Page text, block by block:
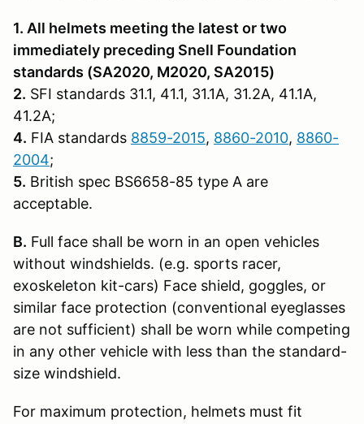
1. All helmets meeting the latest or two
immediately preceding Snell Founda­tion
standards (SA2020, M2020, SA2015)
2. SFI standards 31.1, 41.1, 31.1A, 31.2A, 41.1A,
41.2A;
4. FIA standards 8859-2015, 8860-2010, 8860-
2004;
5. British spec BS6658-85 type A are
acceptable.
B. Full face shall be worn in an open vehicles
without windshields. (e.g. sports racer,
exoskeleton kit-cars) Face shield, goggles, or
similar face protection (conventional eyeglasses
are not sufficient) shall be worn while competing
in any other vehicle with less than the standard-
size windshield.
For maximum protection, helmets must fit